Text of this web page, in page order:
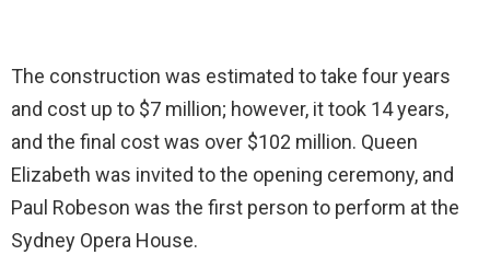
The construction was estimated to take four years
and cost up to $7 million; however, it took 14 years,
and the final cost was over $102 million. Queen
Elizabeth was invited to the opening ceremony, and
Paul Robeson was the first person to perform at the
Sydney Opera House.